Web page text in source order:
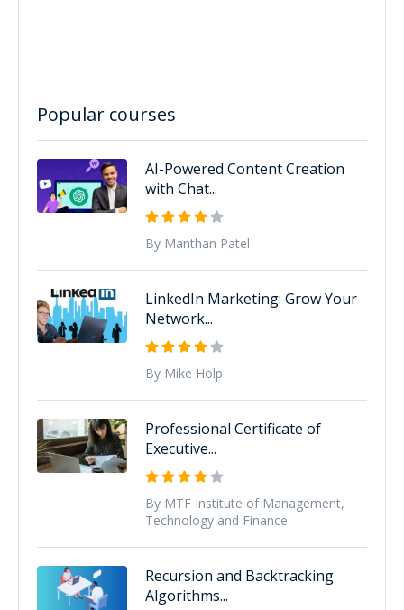
Popular courses
AI-Powered Content Creation
with Chat...
By Manthan Patel
LinkedIn Marketing: Grow Your
Network...
By Mike Holp
Professional Certificate of
Executive...
By MTF Institute of Management,
Technology and Finance
Recursion and Backtracking
Algorithms...